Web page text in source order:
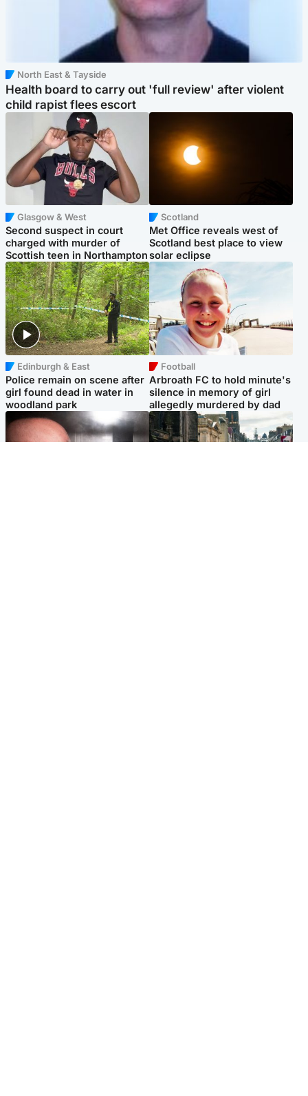
North East & Tayside
Health board to carry out 'full review' after violent
child rapist flees escort
Glasgow & West
Second suspect in court
charged with murder of
Scottish teen in Northampton
Scotland
Met Office reveals west of
Scotland best place to view
solar eclipse
Edinburgh & East
Police remain on scene after
girl found dead in water in
woodland park
Football
Arbroath FC to hold minute's
silence in memory of girl
allegedly murdered by dad